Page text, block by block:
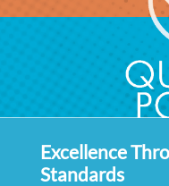
Excellence
Standards